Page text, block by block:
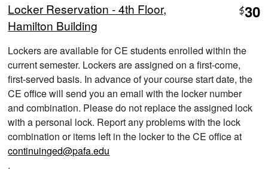
Locker Reservation - 4th Floor,
Hamilton Building
$30
Lockers are available for CE students enrolled within the
current semester. Lockers are assigned on a first-come,
first-served basis. In advance of your course start date, the
CE office will send you an email with the locker number
and combination. Please do not replace the assigned lock
with a personal lock. Report any problems with the lock
combination or items left in the locker to the CE office at
continuinged@pafa.edu
.